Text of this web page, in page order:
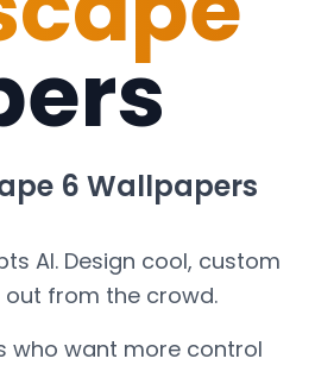
6 Wallpapers
AI. Design cool, custom
from the crowd.
who want more control